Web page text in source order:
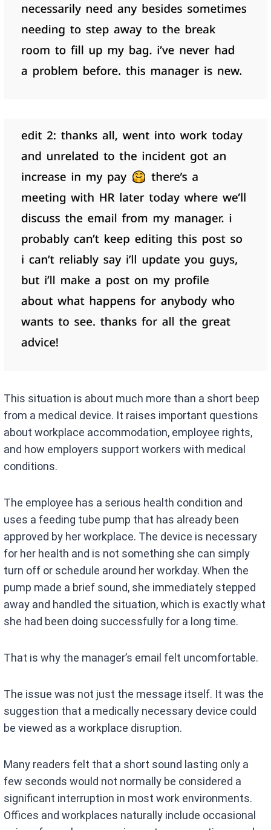
This situation is about much more than a short beep
from a medical device. It raises important questions
about workplace accommodation, employee rights,
and how employers support workers with medical
conditions.
The employee has a serious health condition and
uses a feeding tube pump that has already been
approved by her workplace. The device is necessary
for her health and is not something she can simply
turn off or schedule around her workday. When the
pump made a brief sound, she immediately stepped
away and handled the situation, which is exactly what
she had been doing successfully for a long time.
That is why the manager’s email felt uncomfortable.
The issue was not just the message itself. It was the
suggestion that a medically necessary device could
be viewed as a workplace disruption.
Many readers felt that a short sound lasting only a
few seconds would not normally be considered a
significant interruption in most work environments.
Offices and workplaces naturally include occasional